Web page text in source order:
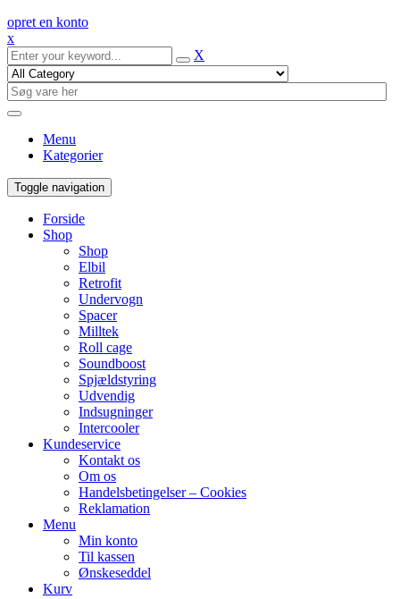
opret en konto
x
X
Menu
Kategorier
Toggle navigation
Forside
Shop
Shop
Elbil
Retrofit
Undervogn
Spacer
Milltek
Roll cage
Soundboost
Spjældstyring
Udvendig
Indsugninger
Intercooler
Kundeservice
Kontakt os
Om os
Handelsbetingelser – Cookies
Reklamation
Menu
Min konto
Til kassen
Ønskeseddel
Kurv